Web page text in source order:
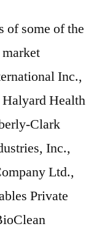
of some of the
Inc.,
Health
Clark
Inc.,
Ltd.,
Private